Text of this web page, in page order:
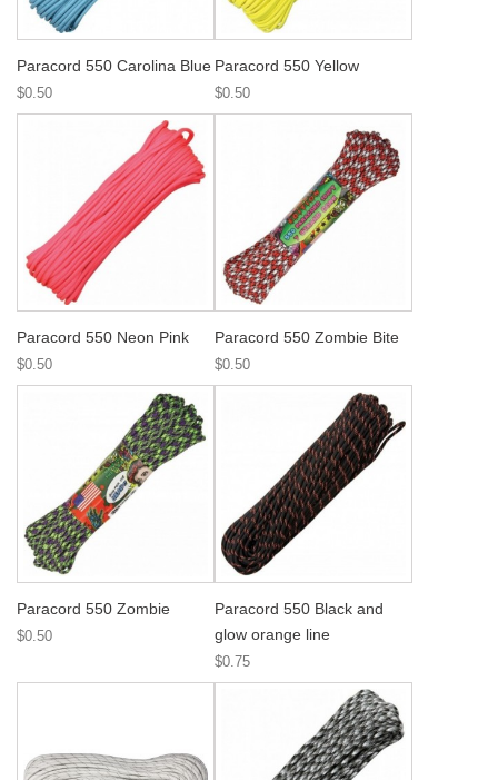
Paracord 550 Carolina Blue
$0.50
Paracord 550 Yellow
$0.50
Paracord 550 Neon Pink
$0.50
Paracord 550 Zombie Bite
$0.50
Paracord 550 Zombie
$0.50
Paracord 550 Black and
glow orange line
$0.75